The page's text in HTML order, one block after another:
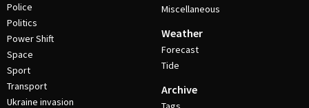
Police
Politics
Power Shift
Space
Sport
Transport
Ukraine invasion
Miscellaneous
Weather
Forecast
Tide
Archive